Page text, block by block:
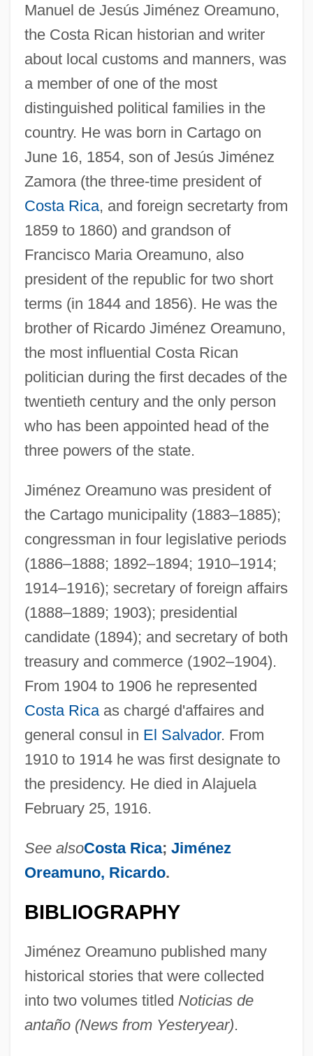
Manuel de Jesús Jiménez Oreamuno,
the Costa Rican historian and writer
about local customs and manners, was
a member of one of the most
distinguished political families in the
country. He was born in Cartago on
June 16, 1854, son of Jesús Jiménez
Zamora (the three-time president of
Costa Rica, and foreign secretarty from
1859 to 1860) and grandson of
Francisco Maria Oreamuno, also
president of the republic for two short
terms (in 1844 and 1856). He was the
brother of Ricardo Jiménez Oreamuno,
the most influential Costa Rican
politician during the first decades of the
twentieth century and the only person
who has been appointed head of the
three powers of the state.
Jiménez Oreamuno was president of
the Cartago municipality (1883–1885);
congressman in four legislative periods
(1886–1888; 1892–1894; 1910–1914;
1914–1916); secretary of foreign affairs
(1888–1889; 1903); presidential
candidate (1894); and secretary of both
treasury and commerce (1902–1904).
From 1904 to 1906 he represented
Costa Ricaas chargé d'affaires and
general consul in El Salvador. From
1910 to 1914 he was first designate to
the presidency. He died in Alajuela
February 25, 1916.
See alsoCosta Rica; Jiménez
Oreamuno, Ricardo.
BIBLIOGRAPHY
Jiménez Oreamuno published many
historical stories that were collected
into two volumes titled Noticias de
antaño (News from Yesteryear).
Jiménez Moreno, Wigberto (1909–1985)
Jimenez Mendivil, Soraya (1977–)
JimÉnez Lozano, José 1930-
Jiménez De Wagenheim, Olga 1941–
Jiménez De Quesada, Gonzalo (1509–
1579)
Jiménez De Palacios, Aurora (1922–
Jima
Jim Crow Segregation And Labor